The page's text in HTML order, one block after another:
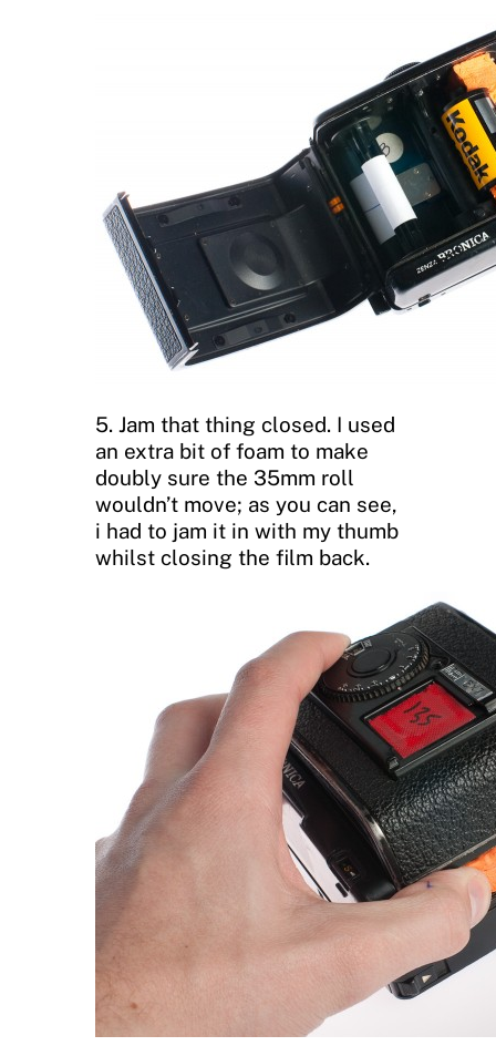
5. Jam that thing closed. I used
an extra bit of foam to make
doubly sure the 35mm roll
wouldn’t move; as you can see,
i had to jam it in with my thumb
whilst closing the film back.